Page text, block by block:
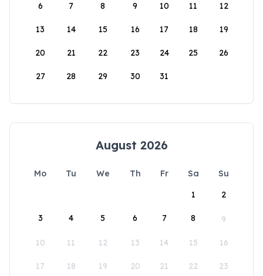
6 7 8 9 10 11 12
13 14 15 16 17 18 19
20 21 22 23 24 25 26
27 28 29 30 31
August 2026
Mo Tu We Th Fr Sa
Su
1
2
3 4 5 6 7 8 9
10 11 12 13 14 15 16
17 18 19 20 21 22 23